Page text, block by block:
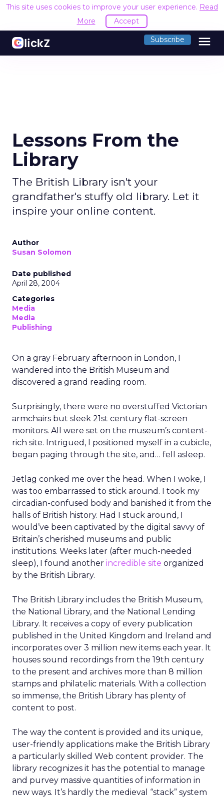
This site uses cookies to improve your user experience. Read
More
Accept
Subscribe menu
Lessons From the
Library
The British Library isn't your
grandfather's stuffy old library. Let it
inspire your online content.
Author
Susan Solomon
Date published
April 28, 2004
Categories
Media
Media
Publishing
On a gray February afternoon in London, I
wandered into the British Museum and
discovered a grand reading room.
Surprisingly, there were no overstuffed Victorian
armchairs but sleek 21st century flat-screen
monitors. All were set on the museum’s content-
rich site. Intrigued, I positioned myself in a cubicle,
began paging through the site, and… fell asleep.
Jetlag conked me over the head. When I woke, I
was too embarrassed to stick around. I took my
circadian-confused body and banished it from the
halls of British history. Had I stuck around, I
would’ve been captivated by the digital savvy of
Britain’s cherished museums and public
institutions. Weeks later (after much-needed
sleep), I found another incredible site organized
by the British Library.
The British Library includes the British Museum,
the National Library, and the National Lending
Library. It receives a copy of every publication
published in the United Kingdom and Ireland and
incorporates over 3 million new items each year. It
houses sound recordings from the 19th century
to the present and archives more than 8 million
stamps and philatelic materials. With a collection
so immense, the British Library has plenty of
content to post.
The way the content is provided and its unique,
user-friendly applications make the British Library
a particularly skilled Web content provider. The
library recognizes it has the potential to manage
and purvey massive quantities of information in
new ways. It’s hardly the medieval “stack” system